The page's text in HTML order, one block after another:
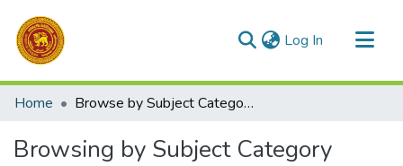
Log In (current)
Communities & Collections
Home Browse by Subject Category
Browsing by Subject Category